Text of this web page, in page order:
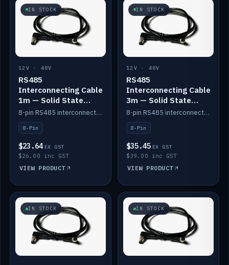
IN STOCK
12V · 48V
RS485
Interconnecting Cable
1m — Solid State
Batteries
8-pin RS485 interconnect cable for Solid State battery comms (1m).
8-Pin
$23.64 EX GST
$26.00 inc GST
VIEW PRODUCT
IN STOCK
12V · 48V
RS485
Interconnecting Cable
3m — Solid State
Batteries
8-pin RS485 interconnect cable for Solid State battery comms (3m).
8-Pin
$35.45 EX GST
$39.00 inc GST
VIEW PRODUCT
IN STOCK IN STOCK